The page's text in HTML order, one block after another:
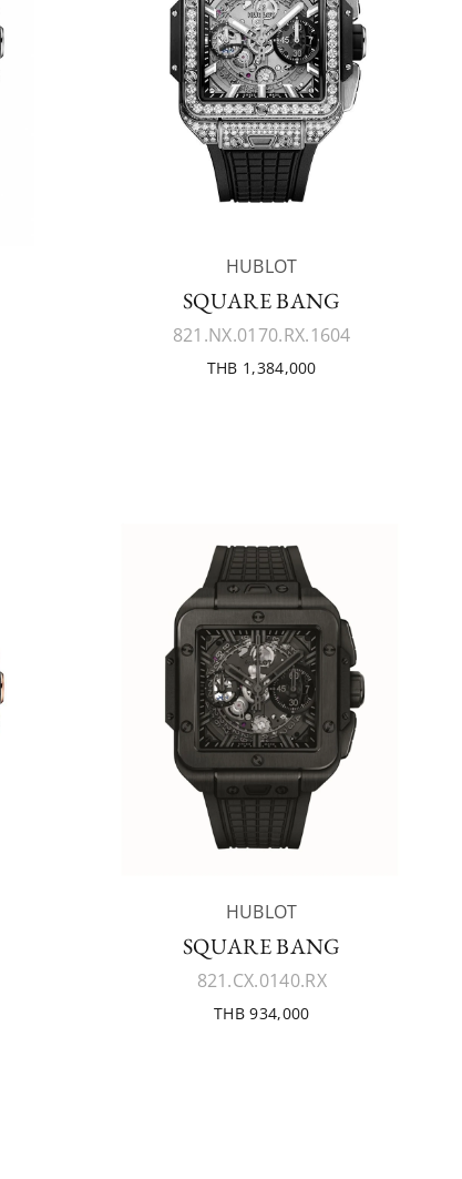
HUBLOT
SQUARE BANG
821.NX.0170.RX.1604
THB 1,384,000
HUBLOT
SQUARE BANG
821.CX.0140.RX
THB 934,000